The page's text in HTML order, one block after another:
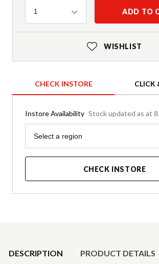
Quantity
1 ADD TO
WISHLIST
CHECK INSTORE CLICK
Instore Availability Stock updated as at
Region
Select a region
CHECK INSTORE
DESCRIPTION PRODUCT DETAILS